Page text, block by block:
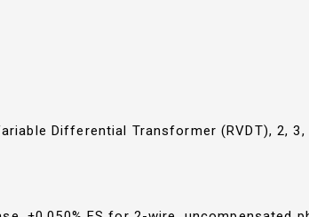
Differential Transformer (RVDT), 2,